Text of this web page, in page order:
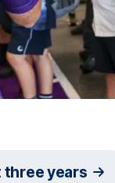
three years